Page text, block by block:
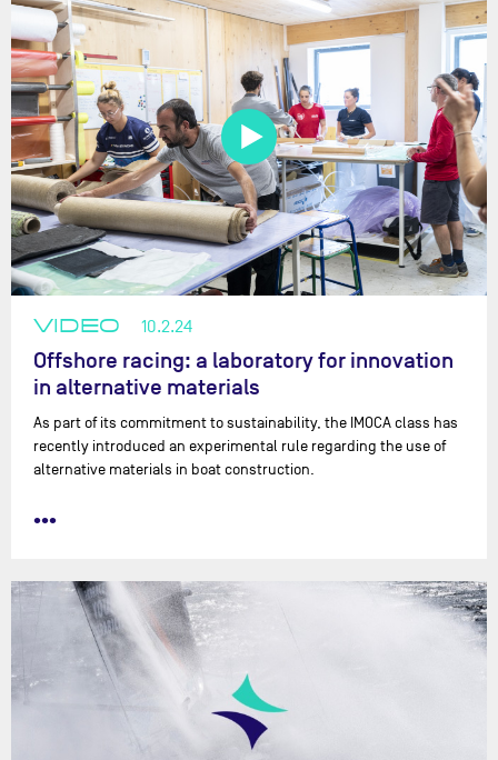
VIDEO 10.2.24
Offshore racing: a laboratory for innovation
in alternative materials
As part of its commitment to sustainability, the IMOCA class has
recently introduced an experimental rule regarding the use of
alternative materials in boat construction.
•••